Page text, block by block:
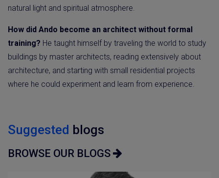
natural light and spiritual atmosphere.
How did Ando become an architect without formal
training? He taught himself by traveling the world to study
buildings by master architects, reading extensively about
architecture, and starting with small residential projects
where he could experiment and learn from experience.
Suggested blogs
BROWSE OUR BLOGS